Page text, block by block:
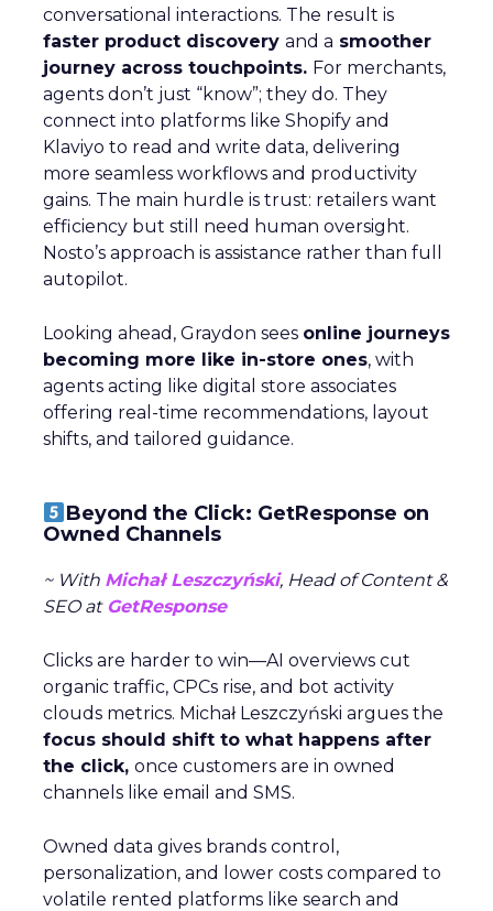
conversational interactions. The result is
faster product discovery and a smoother
journey across touchpoints. For merchants,
agents don’t just “know”; they do. They
connect into platforms like Shopify and
Klaviyo to read and write data, delivering
more seamless workflows and productivity
gains. The main hurdle is trust: retailers want
efficiency but still need human oversight.
Nosto’s approach is assistance rather than full
autopilot.
Looking ahead, Graydon sees online journeys
becoming more like in-store ones, with
agents acting like digital store associates
offering real-time recommendations, layout
shifts, and tailored guidance.
Beyond the Click: GetResponse on
Owned Channels
~ With Michał Leszczyński, Head of Content &
SEO atGetResponse
Clicks are harder to win—AI overviews cut
organic traffic, CPCs rise, and bot activity
clouds metrics. Michał Leszczyński argues the
focus should shift to what happens after
the click, once customers are in owned
channels like email and SMS.
Owned data gives brands control,
personalization, and lower costs compared to
volatile rented platforms like search and